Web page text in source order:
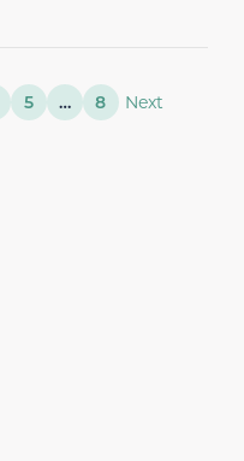
5 … 8 Next